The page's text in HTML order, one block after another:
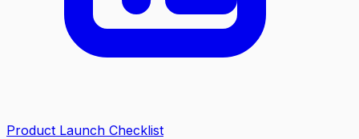
Product Launch Checklist